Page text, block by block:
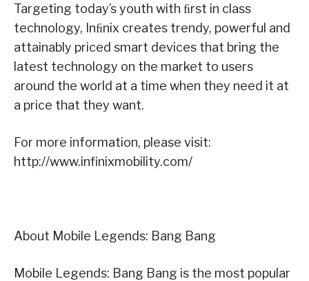
Targeting today’s youth with ﬁrst in class
technology, Inﬁnix creates trendy, powerful and
attainably priced smart devices that bring the
latest technology on the market to users
around the world at a time when they need it at
a price that they want.
For more information, please visit:
http://www.infinixmobility.com/
About Mobile Legends: Bang Bang
Mobile Legends: Bang Bang is the most popular